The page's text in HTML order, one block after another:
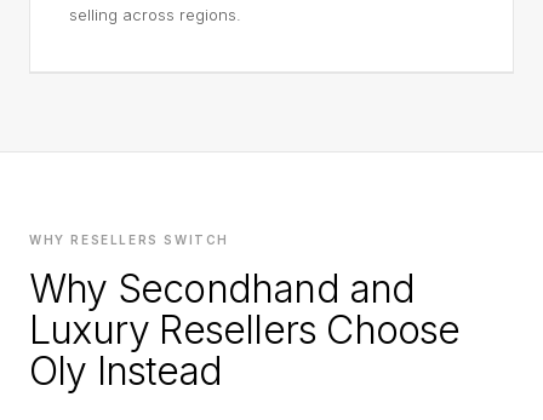
selling across regions.
WHY RESELLERS SWITCH
Why Secondhand and
Luxury Resellers Choose
Oly Instead